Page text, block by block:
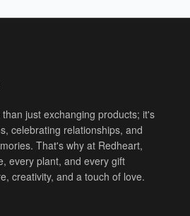
🌅
✨
just exchanging products; it's
celebrating relationships, and
That's why at Redheart,
every plant, and every gift
creativity, and a touch of love.